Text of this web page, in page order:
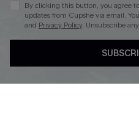
By clicking this button, you agree
updates from Cupshe via email.
and Privacy Policy. Unsubscribe